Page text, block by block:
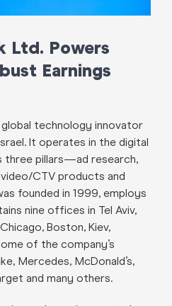
Ltd. Powers
Earnings
global technology innovator
It operates in the digital
three pillars—ad research,
CTV products and
founded in 1999, employs
nine offices in Tel Aviv,
Boston, Kiev,
of the company’s
Mercedes, McDonald’s,
and many others.